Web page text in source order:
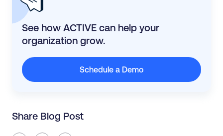
See how ACTIVE can help your
organization grow.
Schedule a Demo
Share Blog Post